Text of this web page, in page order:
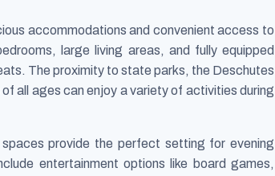
accommodations and convenient access to
large living areas, and fully equipped
The proximity to state parks, the Deschutes
all ages can enjoy a variety of activities during
provide the perfect setting for evening
entertainment options like board games,